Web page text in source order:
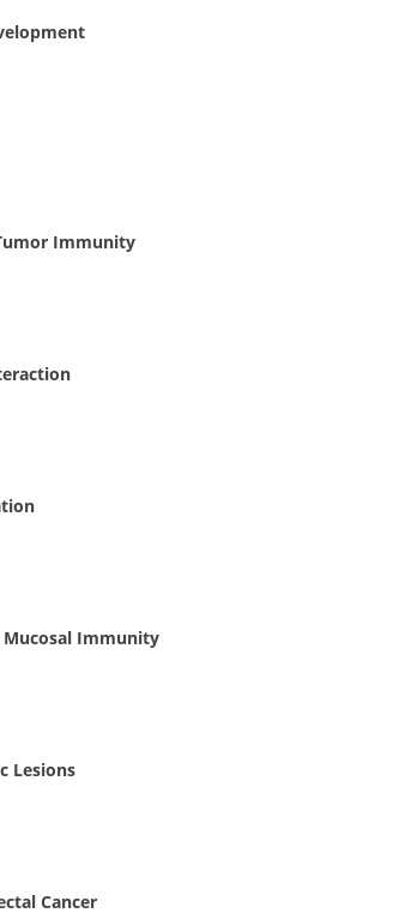
Immunity
Mucosal Immunity
Lesions
Cancer